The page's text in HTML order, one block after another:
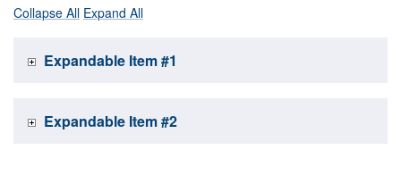
Collapse All Expand All
Expandable Item #1
Expandable Item #2